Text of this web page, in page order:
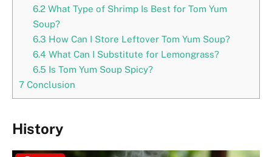
6.2What Type of Shrimp Is Best for Tom Yum
Soup?
6.3 How Can I Store Leftover Tom Yum Soup?
6.4 What Can I Substitute for Lemongrass?
6.5 Is Tom Yum Soup Spicy?
7 Conclusion
History